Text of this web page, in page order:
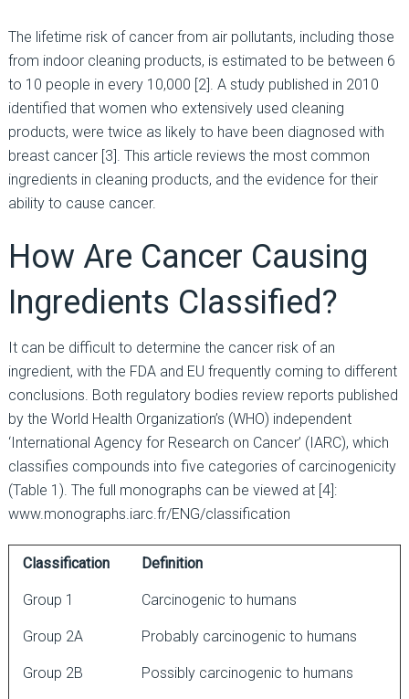
The lifetime risk of cancer from air pollutants, including those
from indoor cleaning products, is estimated to be between 6
to 10 people in every 10,000 [2]. A study published in 2010
identified that women who extensively used cleaning
products, were twice as likely to have been diagnosed with
breast cancer [3]. This article reviews the most common
ingredients in cleaning products, and the evidence for their
ability to cause cancer.
How Are Cancer Causing
Ingredients Classified?
It can be difficult to determine the cancer risk of an
ingredient, with the FDA and EU frequently coming to different
conclusions. Both regulatory bodies review reports published
by the World Health Organization’s (WHO) independent
‘International Agency for Research on Cancer’ (IARC), which
classifies compounds into five categories of carcinogenicity
(Table 1). The full monographs can be viewed at [4]:
www.monographs.iarc.fr/ENG/classification
Classification Definition
Group 1 Carcinogenic to humans
Group 2A Probably carcinogenic to humans
Group 2B Possibly carcinogenic to humans